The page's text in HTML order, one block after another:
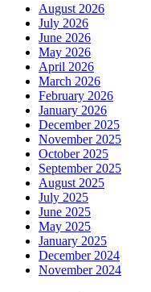
August 2026
July 2026
June 2026
May 2026
April 2026
March 2026
February 2026
January 2026
December 2025
November 2025
October 2025
September 2025
August 2025
July 2025
June 2025
May 2025
January 2025
December 2024
November 2024